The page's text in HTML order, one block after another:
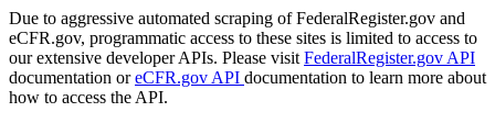
Due to aggressive automated scraping of FederalRegister.gov and
eCFR.gov, programmatic access to these sites is limited to access to
our extensive developer APIs. Please visit FederalRegister.gov API
documentation oreCFR.gov API documentation to learn more about
how to access the API.